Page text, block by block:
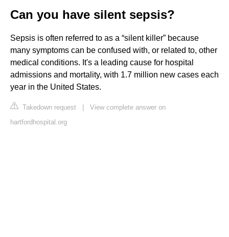
Can you have silent sepsis?
Sepsis is often referred to as a “silent killer” because
many symptoms can be confused with, or related to, other
medical conditions. It's a leading cause for hospital
admissions and mortality, with 1.7 million new cases each
year in the United States.
Takedown request | View complete answer on
hartfordhospital.org